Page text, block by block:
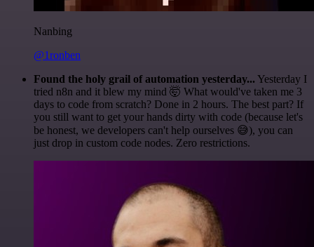
Nanbing
@1ronben
Found the holy grail of automation yesterday... Yesterday I
tried n8n and it blew my mind 🤯 What would've taken me 3
days to code from scratch? Done in 2 hours. The best part? If
you still want to get your hands dirty with code (because let's
be honest, we developers can't help ourselves 😅), you can
just drop in custom code nodes. Zero restrictions.